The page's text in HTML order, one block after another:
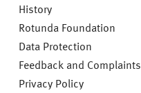
History
Rotunda Foundation
Data Protection
Feedback and Complaints
Privacy Policy